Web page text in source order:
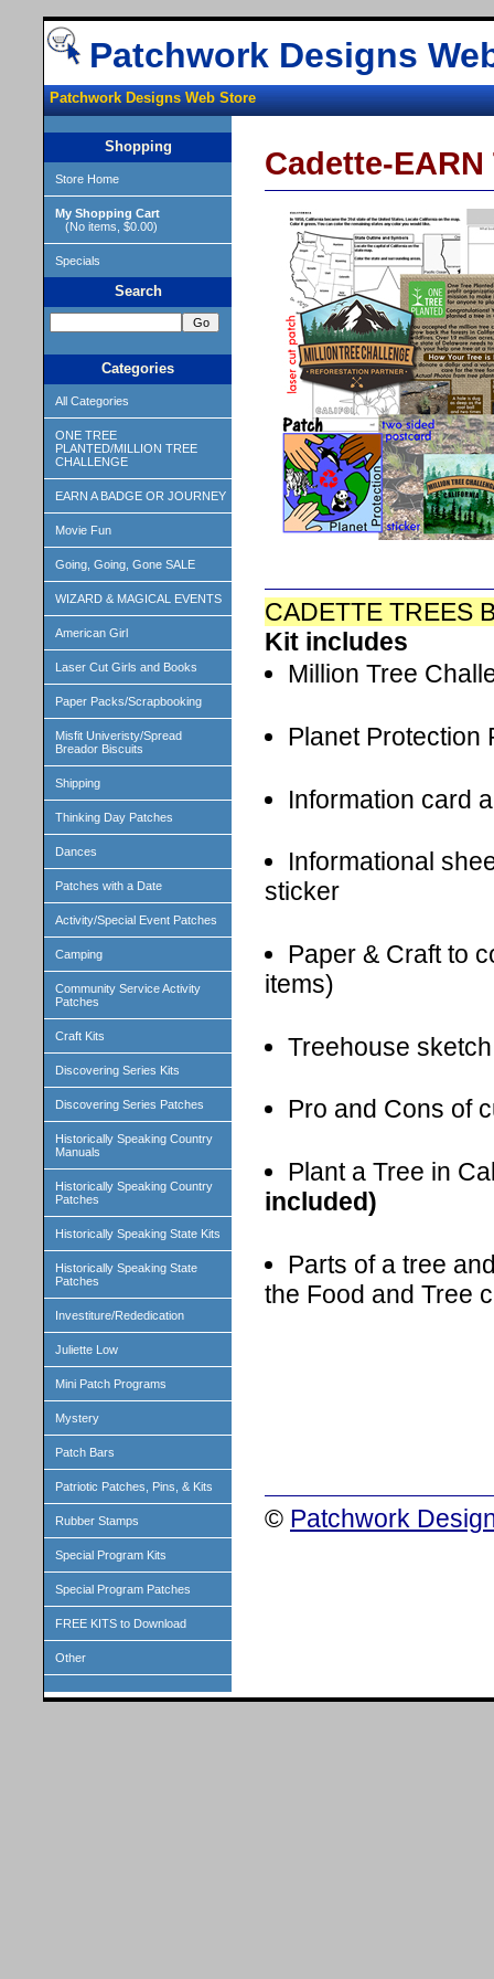
Patchwork Designs
Patchwork Designs Web Store
Shopping
Store Home
My Shopping Cart
(No items, $0.00)
Specials
Search
Categories
All Categories
ONE TREE
PLANTED/MILLION TREE
CHALLENGE
EARN A BADGE OR JOURNEY
Movie Fun
Going, Going, Gone SALE
WIZARD & MAGICAL EVENTS
American Girl
Laser Cut Girls and Books
Paper Packs/Scrapbooking
Misfit Univeristy/Spread
Breador Biscuits
Shipping
Thinking Day Patches
Dances
Patches with a Date
Activity/Special Event Patches
Camping
Community Service Activity
Patches
Craft Kits
Discovering Series Kits
Discovering Series Patches
Historically Speaking Country
Manuals
Historically Speaking Country
Patches
Historically Speaking State Kits
Historically Speaking State
Patches
Investiture/Rededication
Juliette Low
Mini Patch Programs
Mystery
Patch Bars
Patriotic Patches, Pins, & Kits
Rubber Stamps
Special Program Kits
Special Program Patches
FREE KITS to Download
Other
Cadette-
CADETTE TREES
Kit includes
Million Tree
Planet Protection
Information card
Informational
sticker
Paper & Craft to
items)
Treehouse
Pro and Cons of
Plant a Tree in
included)
Parts of a tree
the Food and Tree
© Patchwork